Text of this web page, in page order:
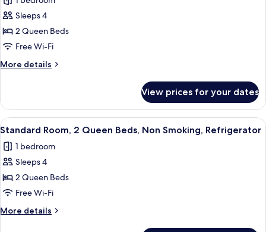
Area
for
Standard
Room,
2
Queen
Courtyard
Area
Sleeps 4
2 Queen Beds
Free Wi-Fi
More details
More
Room,
Queen
Refrigerator,
Courtyard
View prices for your dates
View
all
photos
for
Standard
Room,
2
Queen
A hotel room with two beds,
6
Standard Room, 2 Queen Beds, Non Smoking, Refrigerator
1 bedroom
Sleeps 4
2 Queen Beds
Free Wi-Fi
More details
More